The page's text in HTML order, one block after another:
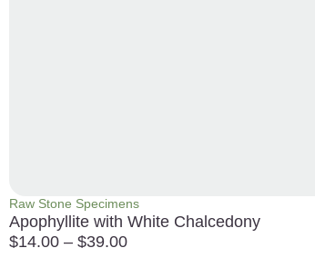
Raw Stone Specimens
Apophyllite with White Chalcedony
$14.00 – $39.00